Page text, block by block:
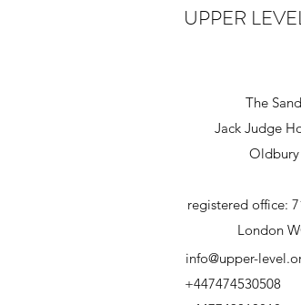
UPPER
The
Jack Judge
Oldbury
registered office:
London
+447474530508
info@upper-